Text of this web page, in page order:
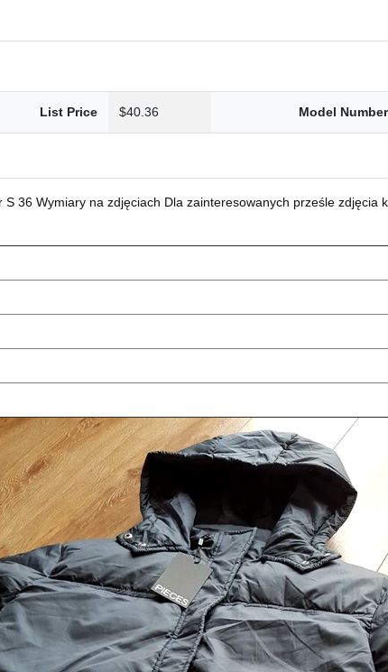
List Price $40.36 Model Number
36 Wymiary na zdjęciach Dla zainteresowanych prześle zdjęcia